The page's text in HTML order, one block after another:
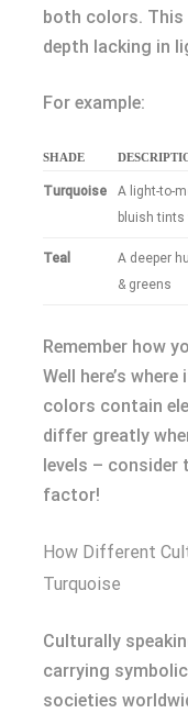
both colors. This
depth lacking in
For example:
SHADE
Turquoise
A light-to-
bluish
Teal
A deeper
& greens
Remember how
Well here’s
colors contain
differ greatly
levels –
factor!
How Different
Turquoise
Culturally
carrying
societies